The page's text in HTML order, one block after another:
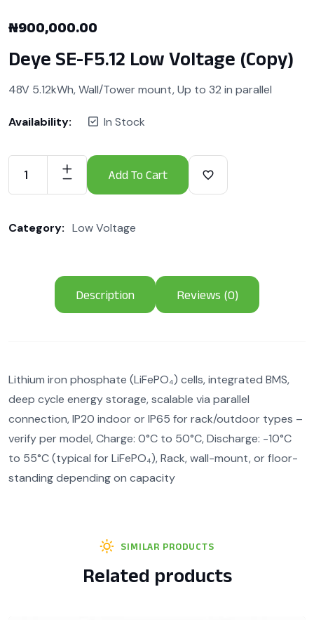
₦900,000.00
Deye SE-F5.12 Low Voltage (Copy)
48V 5.12kWh, Wall/Tower mount, Up to 32 in parallel
Availability: In Stock
Add To Cart
Category: Low Voltage
Description Reviews (0)
Lithium iron phosphate (LiFePO₄) cells, integrated BMS,
deep cycle energy storage, scalable via parallel
connection, IP20 indoor or IP65 for rack/outdoor types –
verify per model, Charge: 0°C to 50°C, Discharge: -10°C
to 55°C (typical for LiFePO₄), Rack, wall-mount, or floor-
standing depending on capacity
SIMILAR PRODUCTS
Related products